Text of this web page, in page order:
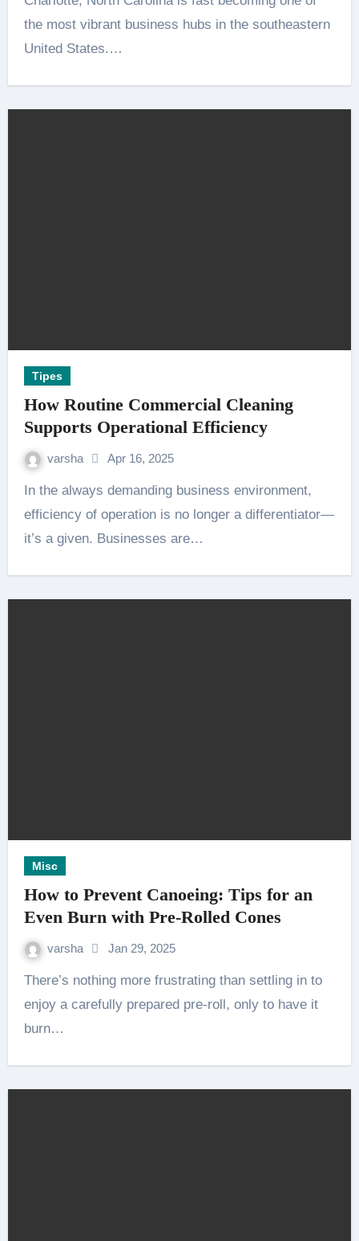
the most vibrant business hubs in the southeastern
United States.…
Tipes
How Routine Commercial Cleaning
Supports Operational Efficiency
varsha Apr 16, 2025
In the always demanding business environment,
efficiency of operation is no longer a differentiator—
it’s a given. Businesses are…
Misc
How to Prevent Canoeing: Tips for an
Even Burn with Pre-Rolled Cones
varsha Jan 29, 2025
There’s nothing more frustrating than settling in to
enjoy a carefully prepared pre-roll, only to have it
burn…